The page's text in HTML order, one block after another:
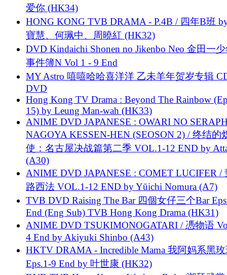
爱你 (HK34)
HONG KONG TVB DRAMA - P.4B / 四年B班
寶慧、何珮中、周曉紅 (HK32)
DVD Kindaichi Shonen no Jikenbo Neo 金田一
事件簿N Vol 1 - 9 End
MY Astro 嘻嘻哈哈喜洋洋 乙未羊年贺岁专辑
DVD
Hong Kong TV Drama : Beyond The Rainbow
15) by Leung Man-wah (HK33)
ANIME DVD JAPANESE : OWARI NO
NAGOYA KESSEN-HEN (SEOSON 2) / 终结的
使：名古屋决战篇第二季 VOL.1-12 END by
(A30)
ANIME DVD JAPANESE : COMET LUCIFER /
路西法 VOL.1-12 END by Yūichi Nomura (A7)
TVB DVD Raising The Bar 四個女仔三个Bar
End (Eng Sub) TVB Hong Kong Drama (HK31)
ANIME DVD TSUKIMONOGATARI / 慿物语
4 End by Akiyuki Shinbo (A43)
HKTV DRAMA - Incredible Mama 我阿妈系黑
Eps.1-9 End by 叶世康 (HK32)